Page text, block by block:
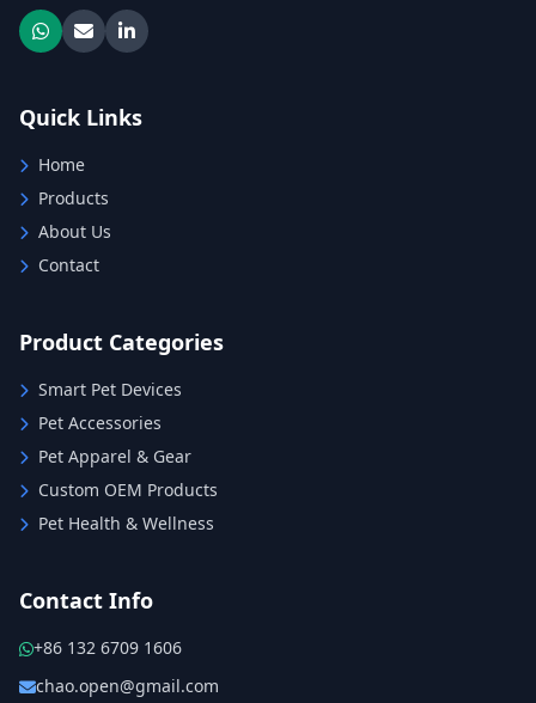
Quick Links
Home
Products
About Us
Contact
Product Categories
Smart Pet Devices
Pet Accessories
Pet Apparel & Gear
Custom OEM Products
Pet Health & Wellness
Contact Info
+86 132 6709 1606
chao.open@gmail.com